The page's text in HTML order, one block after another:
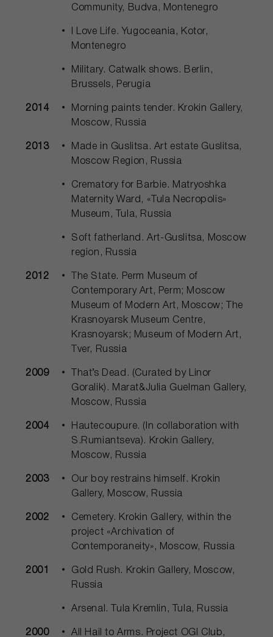
Community, Budva, Montenegro
I Love Life. Yugoceania, Kotor,
Montenegro
Military. Catwalk shows. Berlin,
Brussels, Perugia
2014
Morning paints tender. Krokin Gallery,
Moscow, Russia
2013
Made in Guslitsa. Art estate Guslitsa,
Moscow Region, Russia
Crematory for Barbie. Matryoshka
Maternity Ward, «Tula Necropolis»
Museum, Tula, Russia
Soft fatherland. Art-Guslitsa, Moscow
region, Russia
2012
The State. Perm Museum of
Contemporary Art, Perm; Moscow
Museum of Modern Art, Moscow; The
Krasnoyarsk Museum Centre,
Krasnoyarsk; Museum of Modern Art,
Tver, Russia
2009
That’s Dead. (Сurated by Linor
Goralik). Marat&Julia Guelman Gallery,
Moscow, Russia
2004
Hautecoupure. (In collaboration with
S.Rumiantseva). Krokin Gallery,
Moscow, Russia
2003
Our boy restrains himself. Krokin
Gallery, Moscow, Russia
2002
Cemetery. Krokin Gallery, within the
project «Archivation of
Contemporaneity», Moscow, Russia
2001
Gold Rush. Krokin Gallery, Moscow,
Russia
Arsenal. Tula Kremlin, Tula, Russia
2000 All Hail to Arms. Project OGI Club,